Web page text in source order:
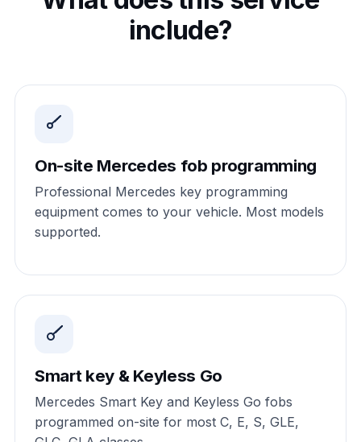
include?
On-site Mercedes fob programming
Professional Mercedes key programming
equipment comes to your vehicle. Most models
supported.
Smart key & Keyless Go
Mercedes Smart Key and Keyless Go fobs
programmed on-site for most C, E, S, GLE,